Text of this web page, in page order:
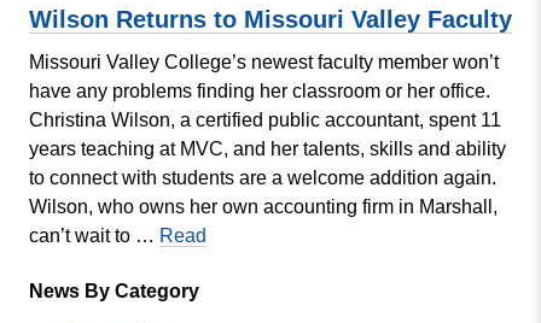
Wilson Returns to Missouri Valley Faculty
Missouri Valley College’s newest faculty member won’t
have any problems finding her classroom or her office.
Christina Wilson, a certified public accountant, spent 11
years teaching at MVC, and her talents, skills and ability
to connect with students are a welcome addition again.
Wilson, who owns her own accounting firm in Marshall,
can’t wait to … Read
News By Category